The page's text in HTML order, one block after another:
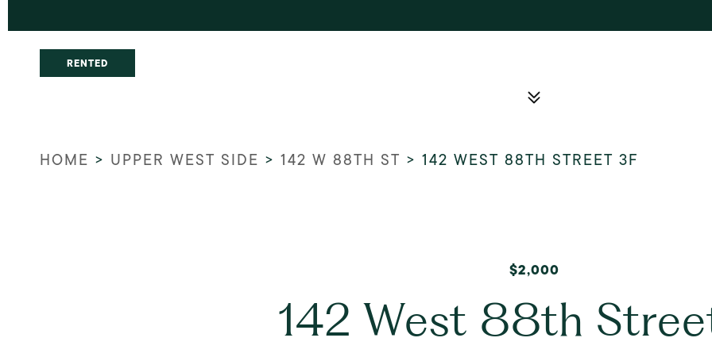
RENTED
HOME > UPPER WEST SIDE > 142 W 88TH ST > 142 WEST 88TH STREET 3F
$2,000
142 West 88th